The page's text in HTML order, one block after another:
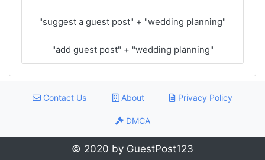
"suggest a guest post" + "wedding planning"
"add guest post" + "wedding planning"
Contact Us About Privacy Policy
DMCA
© 2020 by GuestPost123